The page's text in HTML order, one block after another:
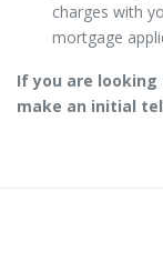
charges with
mortgage
If you are
make an initial